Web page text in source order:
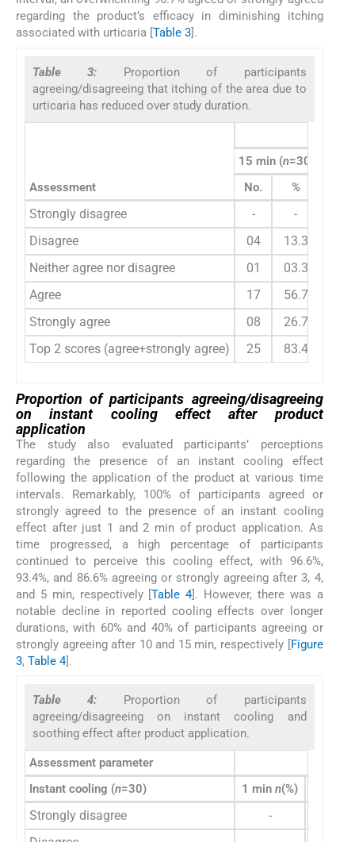
regarding the product’s efficacy in diminishing itching
associated with urticaria [ Table 3 ].
Table 3: Proportion of participants
agreeing/disagreeing that itching of the area due to
urticaria has reduced over study duration.
Assessment
15 min (n=30)
No.
%
Strongly disagree - -
Disagree
04 13.3
Neither agree nor disagree
01 03.3
Agree
17 56.7
Strongly agree
08 26.7
Top 2 scores (agree+strongly agree)
25 83.4
Proportion of participants agreeing/disagreeing
on instant cooling effect after product
application
The study also evaluated participants’ perceptions
regarding the presence of an instant cooling effect
following the application of the product at various time
intervals. Remarkably, 100% of participants agreed or
strongly agreed to the presence of an instant cooling
effect after just 1 and 2 min of product application. As
time progressed, a high percentage of participants
continued to perceive this cooling effect, with 96.6%,
93.4%, and 86.6% agreeing or strongly agreeing after 3, 4,
and 5 min, respectively [Table 4]. However, there was a
notable decline in reported cooling effects over longer
durations, with 60% and 40% of participants agreeing or
strongly agreeing after 10 and 15 min, respectively [Figure
3, Table 4].
Table 4: Proportion of participants
agreeing/disagreeing on instant cooling and
soothing effect after product application.
Assessment parameter
Instant cooling (n=30) 1 min n(%)
Strongly disagree -